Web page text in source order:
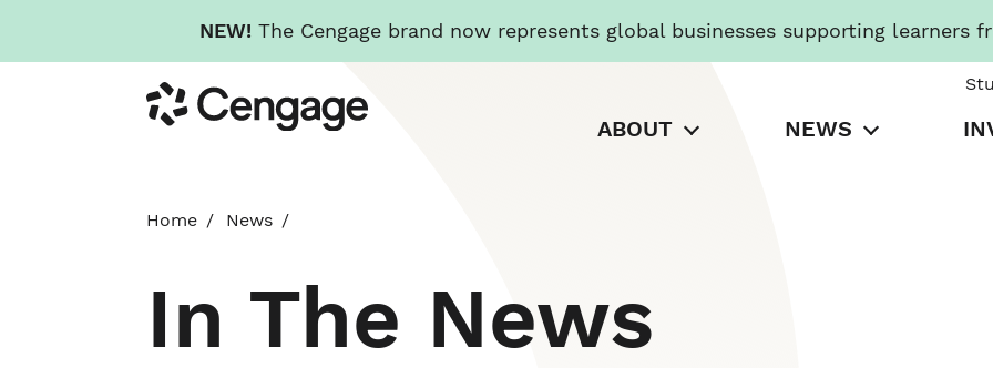
NEW! The Cengage brand now represents global businesses supporting learners
to
main
Cengage
ABOUT NEWS
Home News
In The News